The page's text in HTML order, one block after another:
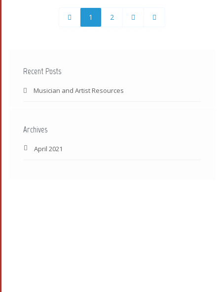
1 2
Recent Posts
Musician and Artist Resources
Archives
April 2021